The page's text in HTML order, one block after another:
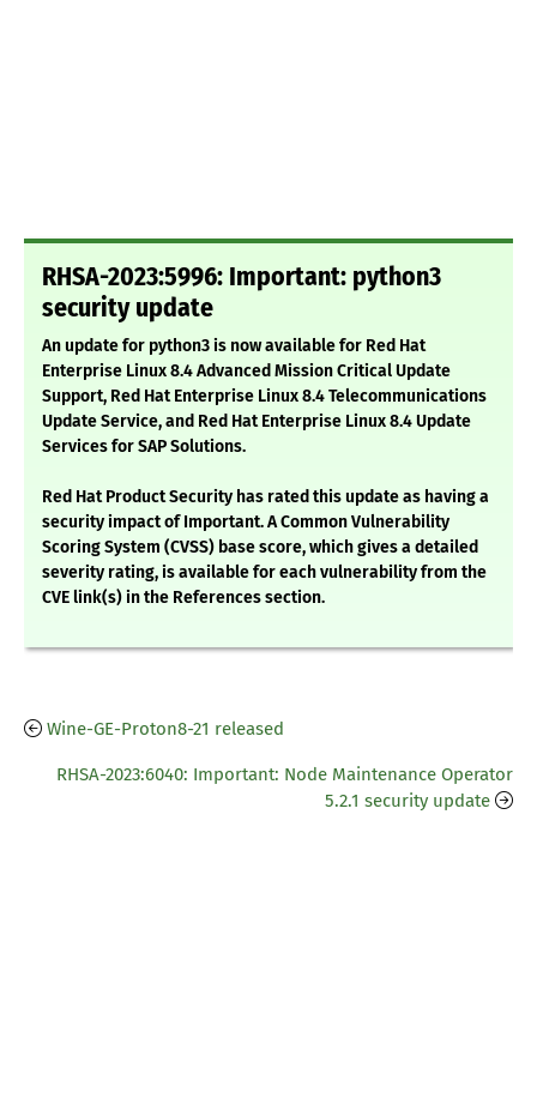
RHSA-2023:5996: Important: python3
security update
An update for python3 is now available for Red Hat
Enterprise Linux 8.4 Advanced Mission Critical Update
Support, Red Hat Enterprise Linux 8.4 Telecommunications
Update Service, and Red Hat Enterprise Linux 8.4 Update
Services for SAP Solutions.
Red Hat Product Security has rated this update as having a
security impact of Important. A Common Vulnerability
Scoring System (CVSS) base score, which gives a detailed
severity rating, is available for each vulnerability from the
CVE link(s) in the References section.
Wine-GE-Proton8-21 released
RHSA-2023:6040: Important: Node Maintenance Operator
5.2.1 security update